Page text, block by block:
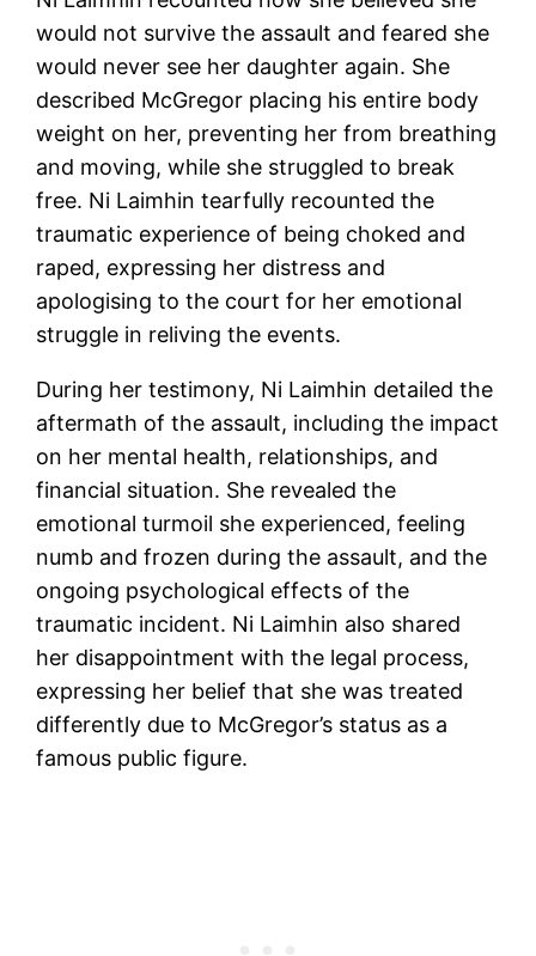
would not survive the assault and feared she
would never see her daughter again. She
described McGregor placing his entire body
weight on her, preventing her from breathing
and moving, while she struggled to break
free. Ni Laimhin tearfully recounted the
traumatic experience of being choked and
raped, expressing her distress and
apologising to the court for her emotional
struggle in reliving the events.
During her testimony, Ni Laimhin detailed the
aftermath of the assault, including the impact
on her mental health, relationships, and
financial situation. She revealed the
emotional turmoil she experienced, feeling
numb and frozen during the assault, and the
ongoing psychological effects of the
traumatic incident. Ni Laimhin also shared
her disappointment with the legal process,
expressing her belief that she was treated
differently due to McGregor’s status as a
famous public figure.